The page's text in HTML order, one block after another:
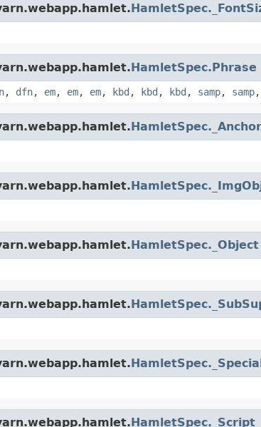
HamletSpec.Phrase
, dfn, em, em, em, kbd , kbd , kbd , samp, samp,
HamletSpec._Anchor
HamletSpec._Object
HamletSpec._Script